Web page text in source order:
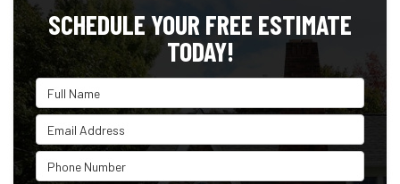
SCHEDULE YOUR FREE ESTIMATE
TODAY!
Full Name
Email Address
Phone Number